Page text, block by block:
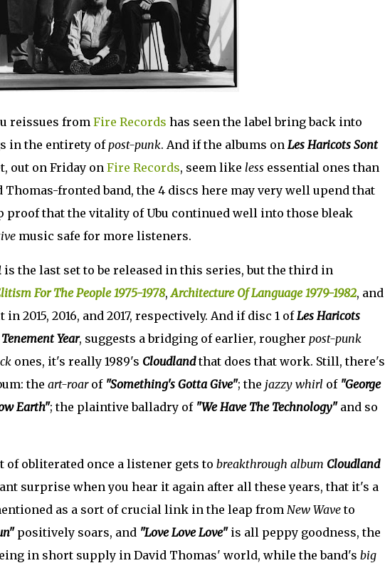
reissues fromFire Records has seen the label bring back into
in the entirety ofpost-punk. And if the albums on Les Haricots Sont
out on Friday on Fire Records, seem like less essential ones than
fronted band, the 4 discs here may very well upend that
that the vitality of Ubu continued well into those bleak
music safe for more listeners.
is the last set to be released in this series, but the third in
For The People 1975-1978,Architecture Of Language 1979-1982, and
2015, 2016, and 2017, respectively. And if disc 1 ofLes Haricots
Year, suggests a bridging of earlier, rougher post-punk
ones, it's really 1989's Cloudlandthat does that work. Still, there's
the art-roarof "Something's Gotta Give"; the jazzy whirlof "George
Earth"; the plaintive balladry of "We Have The Technology"and so
obliterated once a listener gets to breakthrough album Cloudland
surprise when you hear it again after all these years, that it's a
as a sort of crucial link in the leap from New Waveto
positively soars, and "Love Love Love"is all peppy goodness, the
in short supply in David Thomas' world, while the band's big